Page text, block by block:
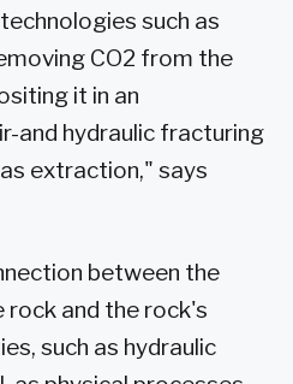
such as
CO2 from the
it in an
and hydraulic fracturing
extraction," says
between the
and the rock's
such as hydraulic